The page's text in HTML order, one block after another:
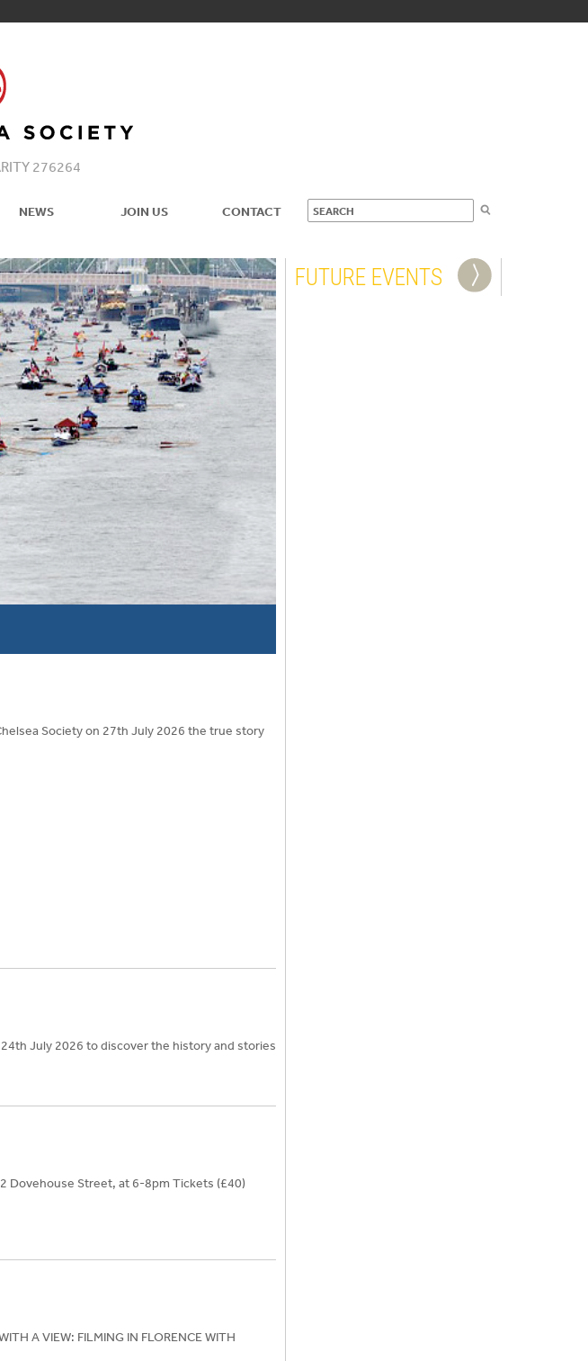
276264
NEWS JOIN US CONTACT
Society on 27th July 2026 the true story
July 2026 to discover the history and stories
Dovehouse Street, at 6-8pm Tickets (£40)
A VIEW: FILMING IN FLORENCE WITH
FUTURE EVENTS